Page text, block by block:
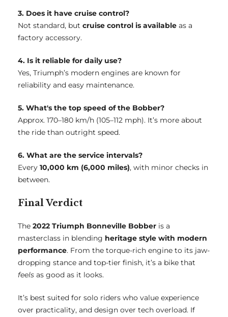
3. Does it have cruise control?
Not standard, but cruise control is available as a
factory accessory.
4. Is it reliable for daily use?
Yes, Triumph’s modern engines are known for
reliability and easy maintenance.
5. What's the top speed of the Bobber?
Approx. 170–180 km/h (105–112 mph). It’s more about
the ride than outright speed.
6. What are the service intervals?
Every 10,000 km (6,000 miles), with minor checks in
between.
Final Verdict
The 2022 Triumph Bonneville Bobber is a
masterclass in blending heritage style with modern
performance. From the torque-rich engine to its jaw-
dropping stance and top-tier finish, it’s a bike that
feels as good as it looks.
It’s best suited for solo riders who value experience
over practicality, and design over tech overload. If